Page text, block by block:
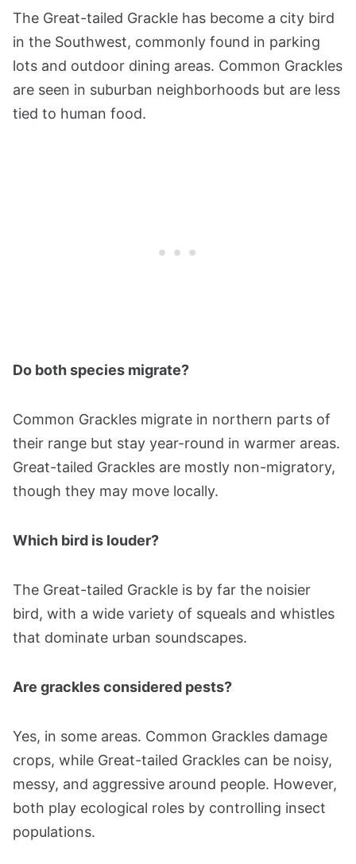
The Great-tailed Grackle has become a city bird
in the Southwest, commonly found in parking
lots and outdoor dining areas. Common Grackles
are seen in suburban neighborhoods but are less
tied to human food.
Do both species migrate?
Common Grackles migrate in northern parts of
their range but stay year-round in warmer areas.
Great-tailed Grackles are mostly non-migratory,
though they may move locally.
Which bird is louder?
The Great-tailed Grackle is by far the noisier
bird, with a wide variety of squeals and whistles
that dominate urban soundscapes.
Are grackles considered pests?
Yes, in some areas. Common Grackles damage
crops, while Great-tailed Grackles can be noisy,
messy, and aggressive around people. However,
both play ecological roles by controlling insect
populations.